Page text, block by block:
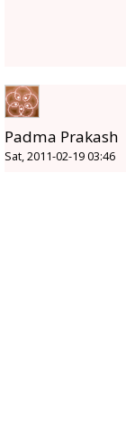
Padma Prakash
Sat, 2011-02-19 03:46